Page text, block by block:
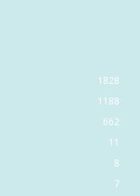
1828
1188
662
11
8
7